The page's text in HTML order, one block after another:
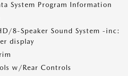
System Program Information
8-Speaker Sound System -inc:
display
w/Rear Controls